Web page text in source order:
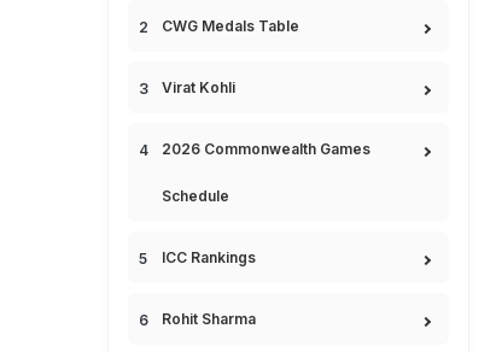
CWG Medals Table
Virat Kohli
2026 Commonwealth Games
Schedule
ICC Rankings
Rohit Sharma